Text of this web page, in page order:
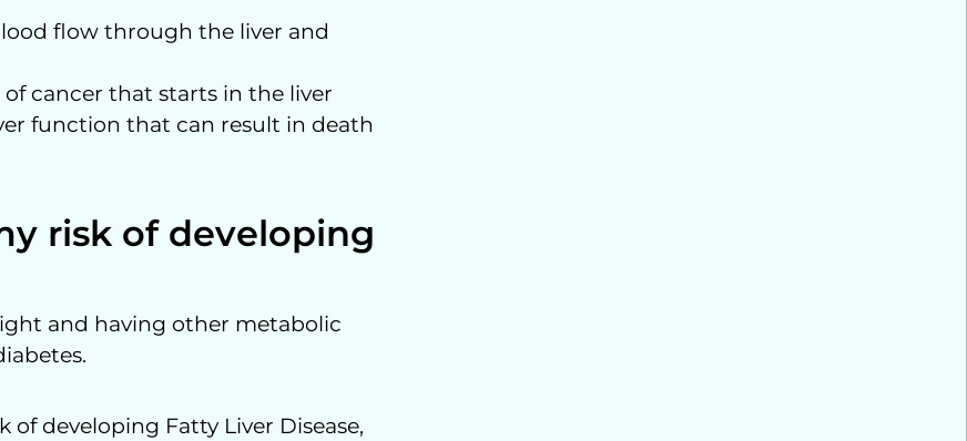
flow through the liver and
of cancer that starts in the liver
function that can result in death
risk of developing
and having other metabolic
of developing Fatty Liver Disease,